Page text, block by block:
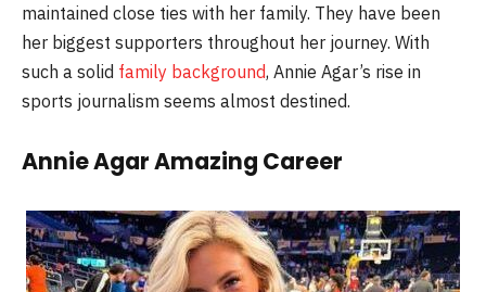
maintained close ties with her family. They have been
her biggest supporters throughout her journey. With
such a solid family background, Annie Agar’s rise in
sports journalism seems almost destined.
Annie Agar Amazing Career